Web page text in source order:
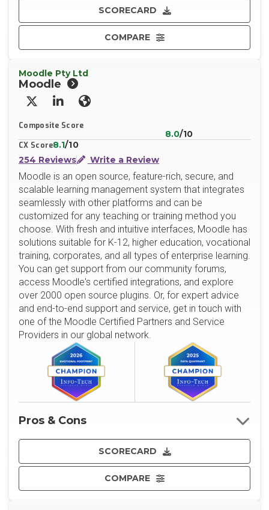
SCORECARD
COMPARE
Moodle Pty Ltd
Moodle
X/TwitterLinkedInWebsite
Composite Score
8.0/10
CX Score8.1/10
254 Reviews
Write a Review
Moodle is an open source, feature-rich, secure, and
scalable learning management system that integrates
seamlessly with other platforms and can be
customized for any teaching or training method you
choose. With fresh and intuitive interfaces, Moodle has
solutions suitable for K-12, higher education, vocational
training, corporates, and all types of enterprise learning.
You can get support from our community forums,
access Moodle's certified integrations, and explore
over 2000 open source plugins. Or, for expert advice
and end-to-end support and service, get in touch with
one of the Moodle Certified Partners and Service
Providers in our global network.
SCORECARD
COMPARE
Pros & Cons